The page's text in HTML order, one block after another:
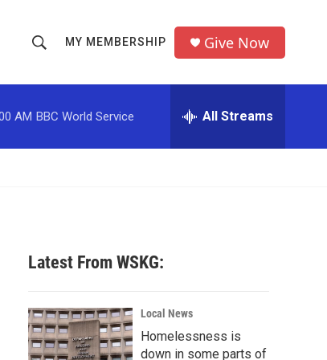
h
o
w
c
h
r
MY MEMBERSHIP Give Now
AM BBC World Service All Streams
Latest From WSKG:
Local News
Homelessness is
down in some parts of